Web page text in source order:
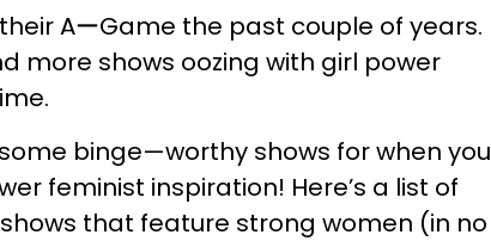
AーGame the past couple of years.
more shows oozing with girl power
binge—​worthy shows for when you
feminist inspiration! Here’s a list of
that feature strong women (in no